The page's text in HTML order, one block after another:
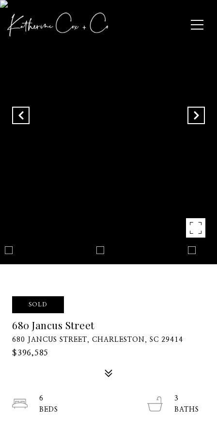
SOLD
680 Jancus Street
680 JANCUS STREET, CHARLESTON, SC 29414
$396,585
6
3